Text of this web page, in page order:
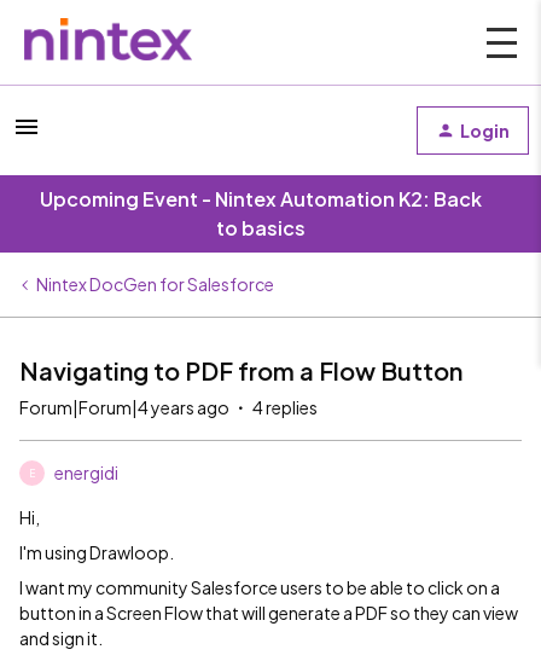
Login
Upcoming Event - Nintex Automation K2: Back
to basics
Nintex DocGen for Salesforce
Navigating to PDF from a Flow Button
Forum|Forum|4 years ago 4 replies
E energidi
Hi,
I'm using Drawloop.
I want my community Salesforce users to be able to click on a
button in a Screen Flow that will generate a PDF so they can view
and sign it.